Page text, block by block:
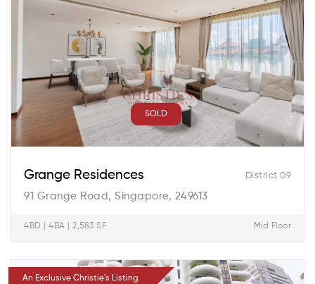
SOLD
District 09
Grange Residences
91 Grange Road, Singapore, 249613
4BD | 4BA | 2,583 SF Mid Floor
An Exclusive Christie's Listing